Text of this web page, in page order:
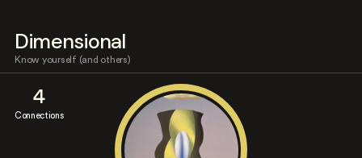
Dimensional
Know yourself (and others)
4
Connections